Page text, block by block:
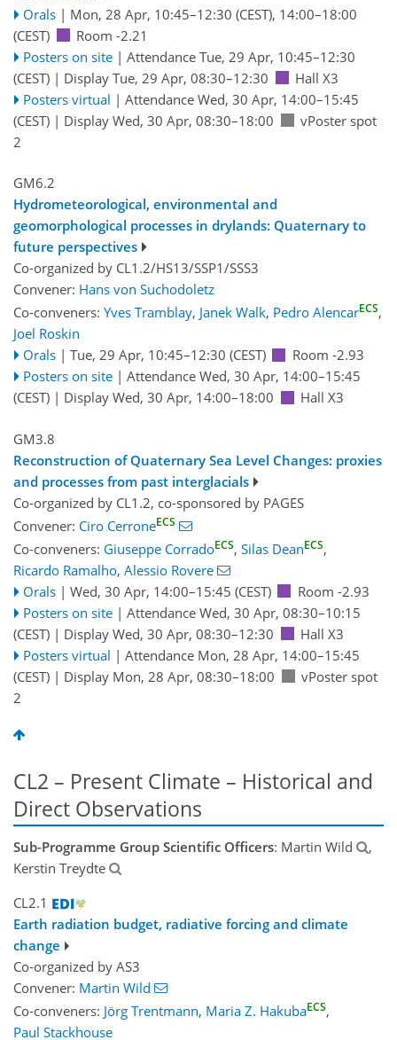
Orals | Mon, 28 Apr, 10:45–12:30 (CEST), 14:00–18:00
(CEST)
Room -2.21
Posters on site | Attendance Tue, 29 Apr, 10:45–12:30
(CEST) | Display Tue, 29 Apr, 08:30–12:30
Hall X3
Posters virtual | Attendance Wed, 30 Apr, 14:00–15:45
(CEST) | Display Wed, 30 Apr, 08:30–18:00
vPoster spot
2
GM6.2
Hydrometeorological, environmental and
geomorphological processes in drylands: Quaternary to
future perspectives
Co-organized by CL1.2/HS13/SSP1/SSS3
Convener: Hans von Suchodoletz
Co-conveners: Yves Tramblay, Janek Walk, Pedro AlencarECS,
Joel Roskin
Orals | Tue, 29 Apr, 10:45–12:30 (CEST)
Room -2.93
Posters on site | Attendance Wed, 30 Apr, 14:00–15:45
(CEST) | Display Wed, 30 Apr, 14:00–18:00 Hall X3
GM3.8
Reconstruction of Quaternary Sea Level Changes: proxies
and processes from past interglacials
Co-organized by CL1.2, co-sponsored by PAGES
Convener: Ciro CerroneECS
Co-conveners: Giuseppe CorradoECS, Silas DeanECS,
Ricardo Ramalho, Alessio Rovere
Orals | Wed, 30 Apr, 14:00–15:45 (CEST)
Room -2.93
Posters on site | Attendance Wed, 30 Apr, 08:30–10:15
(CEST) | Display Wed, 30 Apr, 08:30–12:30
Hall X3
Posters virtual | Attendance Mon, 28 Apr, 14:00–15:45
(CEST) | Display Mon, 28 Apr, 08:30–18:00
vPoster spot
2
CL2 – Present Climate – Historical and
Direct Observations
Sub-Programme Group Scientific Officers: Martin Wild
,
Kerstin Treydte
CL2.1
Earth radiation budget, radiative forcing and climate
change
Co-organized by AS3
Convener: Martin Wild
Co-conveners: Jörg Trentmann, Maria Z. HakubaECS,
Paul Stackhouse